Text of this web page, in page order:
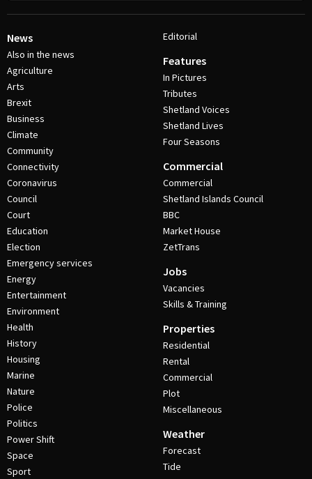
News
Also in the news
Agriculture
Arts
Brexit
Business
Climate
Community
Connectivity
Coronavirus
Council
Court
Education
Election
Emergency services
Energy
Entertainment
Environment
Health
History
Housing
Marine
Nature
Police
Politics
Power Shift
Space
Sport
Editorial
Features
In Pictures
Tributes
Shetland Voices
Shetland Lives
Four Seasons
Commercial
Commercial
Shetland Islands Council
BBC
Market House
ZetTrans
Jobs
Vacancies
Skills & Training
Properties
Residential
Rental
Commercial
Plot
Miscellaneous
Weather
Forecast
Tide